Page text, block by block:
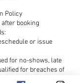
Policy
booking
or issue
for no-shows, late
for breaches of